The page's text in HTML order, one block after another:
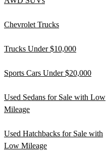
Chevrolet Trucks
Trucks Under $10,000
Sports Cars Under $20,000
Used Sedans for Sale with Low
Mileage
Used Hatchbacks for Sale with
Low Mileage